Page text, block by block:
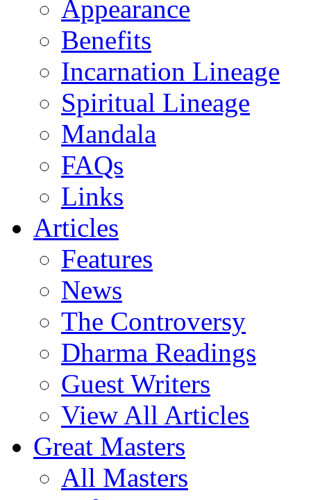
Appearance
Benefits
Incarnation Lineage
Spiritual Lineage
Mandala
FAQs
Links
Articles
Features
News
The Controversy
Dharma Readings
Guest Writers
View All Articles
Great Masters
All Masters